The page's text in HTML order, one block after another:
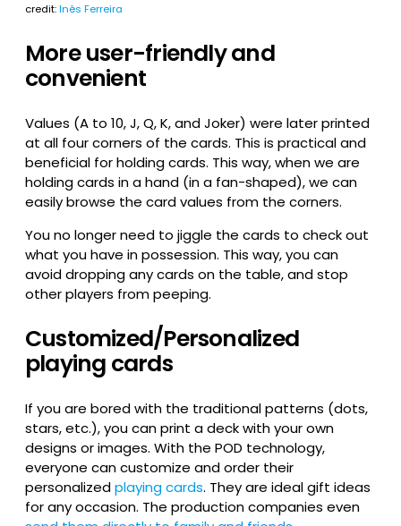
credit:Inês Ferreira
More user-friendly and
convenient
Values (A to 10, J, Q, K, and Joker) were later printed
at all four corners of the cards. This is practical and
beneficial for holding cards. This way, when we are
holding cards in a hand (in a fan-shaped), we can
easily browse the card values from the corners.
You no longer need to jiggle the cards to check out
what you have in possession. This way, you can
avoid dropping any cards on the table, and stop
other players from peeping.
Customized/Personalized
playing cards
If you are bored with the traditional patterns (dots,
stars, etc.), you can print a deck with your own
designs or images. With the POD technology,
everyone can customize and order their
personalizedplaying cards. They are ideal gift ideas
for any occasion. The production companies even